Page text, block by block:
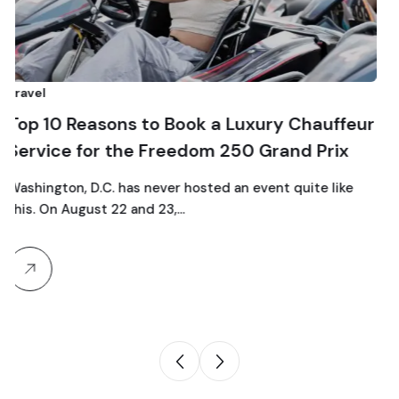
to Book a Luxury Chauffeur
the Freedom 250 Grand Prix
D.C. has never hosted an event quite like
22 and 23,…
Comparison
Top 10